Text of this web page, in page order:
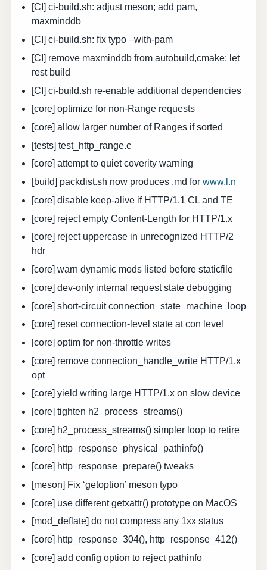
[CI] ci-build.sh: adjust meson; add pam,
maxminddb
[CI] ci-build.sh: fix typo –with-pam
[CI] remove maxminddb from autobuild,cmake; let
rest build
[CI] ci-build.sh re-enable additional dependencies
[core] optimize for non-Range requests
[core] allow larger number of Ranges if sorted
[tests] test_http_range.c
[core] attempt to quiet coverity warning
[build] packdist.sh now produces .md for www.l.n
[core] disable keep-alive if HTTP/1.1 CL and TE
[core] reject empty Content-Length for HTTP/1.x
[core] reject uppercase in unrecognized HTTP/2
hdr
[core] warn dynamic mods listed before staticfile
[core] dev-only internal request state debugging
[core] short-circuit connection_state_machine_loop
[core] reset connection-level state at con level
[core] optim for non-throttle writes
[core] remove connection_handle_write HTTP/1.x
opt
[core] yield writing large HTTP/1.x on slow device
[core] tighten h2_process_streams()
[core] h2_process_streams() simpler loop to retire
[core] http_response_physical_pathinfo()
[core] http_response_prepare() tweaks
[meson] Fix ‘getoption’ meson typo
[core] use different getxattr() prototype on MacOS
[mod_deflate] do not compress any 1xx status
[core] http_response_304(), http_response_412()
[core] add config option to reject pathinfo